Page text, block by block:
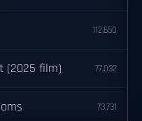
112,650
(2025 film) 77,032
73,731